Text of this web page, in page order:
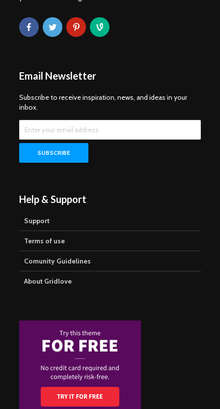
Email Newsletter
Subscribe to receive inspiration, news, and ideas in your
inbox.
Help & Support
Support
Terms of use
Comunity Guidelines
About Gridlove